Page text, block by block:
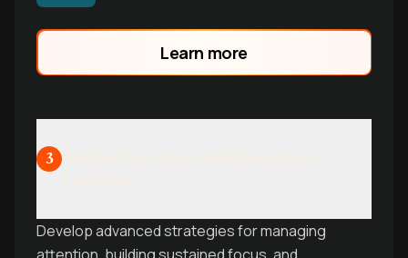
Learn more
3
Develop advanced strategies for managing